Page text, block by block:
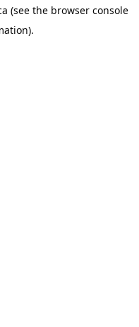
(see the browser console